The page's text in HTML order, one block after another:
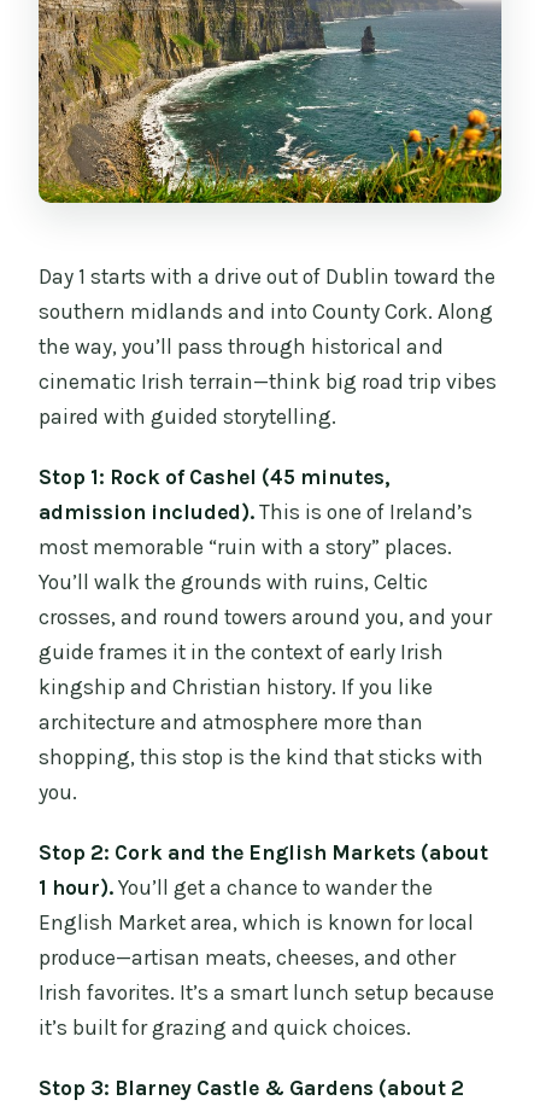
Day 1 starts with a drive out of Dublin toward the
southern midlands and into County Cork. Along
the way, you’ll pass through historical and
cinematic Irish terrain—think big road trip vibes
paired with guided storytelling.
Stop 1: Rock of Cashel (45 minutes,
admission included). This is one of Ireland’s
most memorable “ruin with a story” places.
You’ll walk the grounds with ruins, Celtic
crosses, and round towers around you, and your
guide frames it in the context of early Irish
kingship and Christian history. If you like
architecture and atmosphere more than
shopping, this stop is the kind that sticks with
you.
Stop 2: Cork and the English Markets (about
1 hour). You’ll get a chance to wander the
English Market area, which is known for local
produce—artisan meats, cheeses, and other
Irish favorites. It’s a smart lunch setup because
it’s built for grazing and quick choices.
Stop 3: Blarney Castle & Gardens (about 2